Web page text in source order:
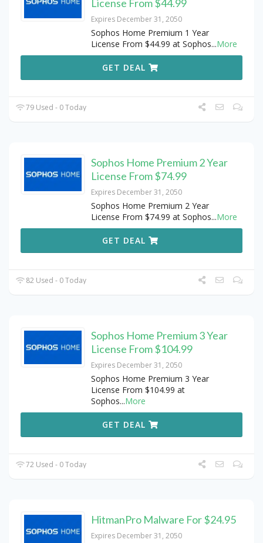
License From $44.99
Expires December 31, 2050
Sophos Home Premium 1 Year
License From $44.99 at Sophos...More
GET DEAL
79 Used - 0 Today
Sophos Home Premium 2 Year
License From $74.99
Expires December 31, 2050
Sophos Home Premium 2 Year
License From $74.99 at Sophos...More
GET DEAL
82 Used - 0 Today
Sophos Home Premium 3 Year
License From $104.99
Expires December 31, 2050
Sophos Home Premium 3 Year
License From $104.99 at
Sophos...More
GET DEAL
72 Used - 0 Today
HitmanPro Malware For $24.95
Expires December 31, 2050